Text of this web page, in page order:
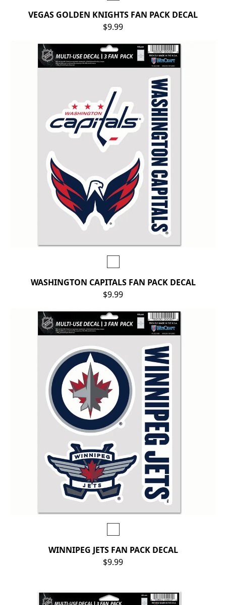
VEGAS GOLDEN KNIGHTS FAN PACK DECAL
$9.99
WASHINGTON CAPITALS FAN PACK DECAL
$9.99
WINNIPEG JETS FAN PACK DECAL
$9.99